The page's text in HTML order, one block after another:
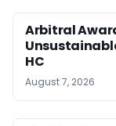
Arbitral
HC
August 7, 2026